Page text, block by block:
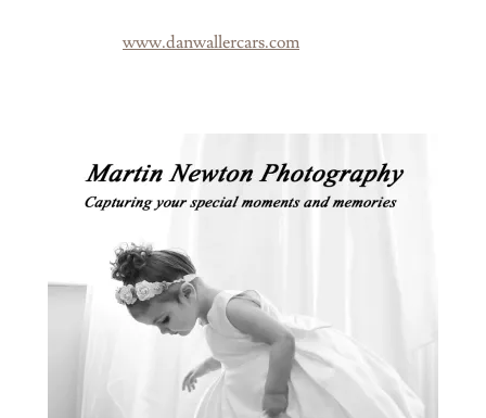
www.danwallercars.com